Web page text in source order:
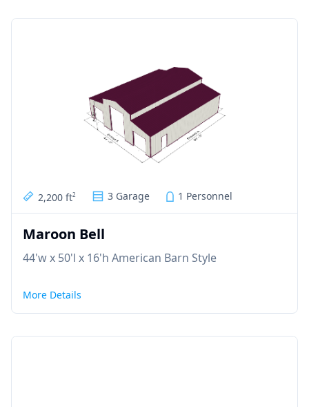
2,200 ft2 3 Garage 1 Personnel
Maroon Bell
44'w x 50'l x 16'h American Barn Style
More Details